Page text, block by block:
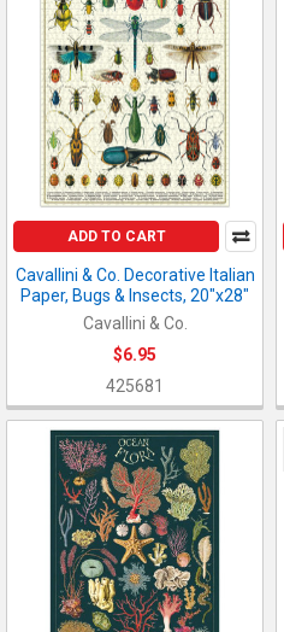
ADD TO CART
Cavallini & Co. Decorative Italian
Paper, Bugs & Insects, 20"x28"
Cavallini & Co.
$6.95
425681